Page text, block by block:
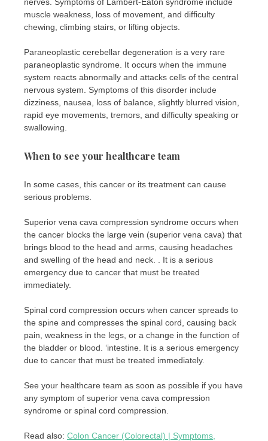
muscle weakness, loss of movement, and difficulty
chewing, climbing stairs, or lifting objects.
Paraneoplastic cerebellar degeneration is a very rare
paraneoplastic syndrome. It occurs when the immune
system reacts abnormally and attacks cells of the central
nervous system. Symptoms of this disorder include
dizziness, nausea, loss of balance, slightly blurred vision,
rapid eye movements, tremors, and difficulty speaking or
swallowing.
When to see your healthcare team
In some cases, this cancer or its treatment can cause
serious problems.
Superior vena cava compression syndrome occurs when
the cancer blocks the large vein (superior vena cava) that
brings blood to the head and arms, causing headaches
and swelling of the head and neck. . It is a serious
emergency due to cancer that must be treated
immediately.
Spinal cord compression occurs when cancer spreads to
the spine and compresses the spinal cord, causing back
pain, weakness in the legs, or a change in the function of
the bladder or blood. ‘intestine. It is a serious emergency
due to cancer that must be treated immediately.
See your healthcare team as soon as possible if you have
any symptom of superior vena cava compression
syndrome or spinal cord compression.
Read also: Colon Cancer (Colorectal) | Symptoms,